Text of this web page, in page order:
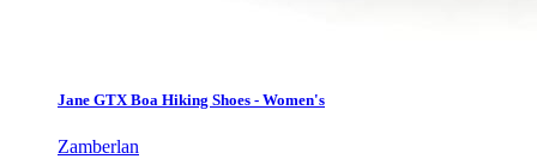
Jane GTX Boa Hiking Shoes - Women's
Zamberlan